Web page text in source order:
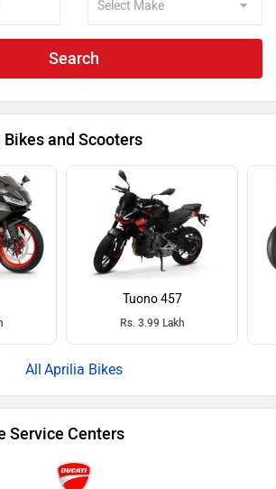
Search
and Scooters
Tuono 457
Rs. 3.99 Lakh
Aprilia Bikes
Service Centers